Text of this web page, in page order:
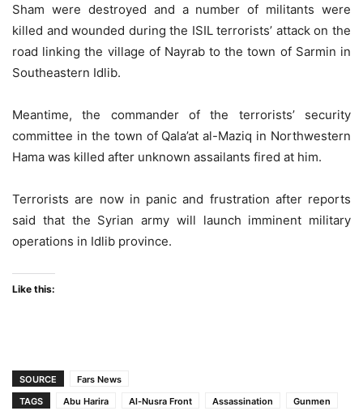
Sham were destroyed and a number of militants were
killed and wounded during the ISIL terrorists’ attack on the
road linking the village of Nayrab to the town of Sarmin in
Southeastern Idlib.
Meantime, the commander of the terrorists’ security
committee in the town of Qala’at al-Maziq in Northwestern
Hama was killed after unknown assailants fired at him.
Terrorists are now in panic and frustration after reports
said that the Syrian army will launch imminent military
operations in Idlib province.
Like this:
SOURCE
Fars News
TAGS
Abu Harira Al-Nusra Front Assassination Gunmen